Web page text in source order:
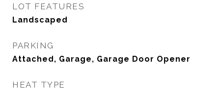
LOT FEATURES
Landscaped
PARKING
Attached, Garage, Garage Door Opener
HEAT TYPE